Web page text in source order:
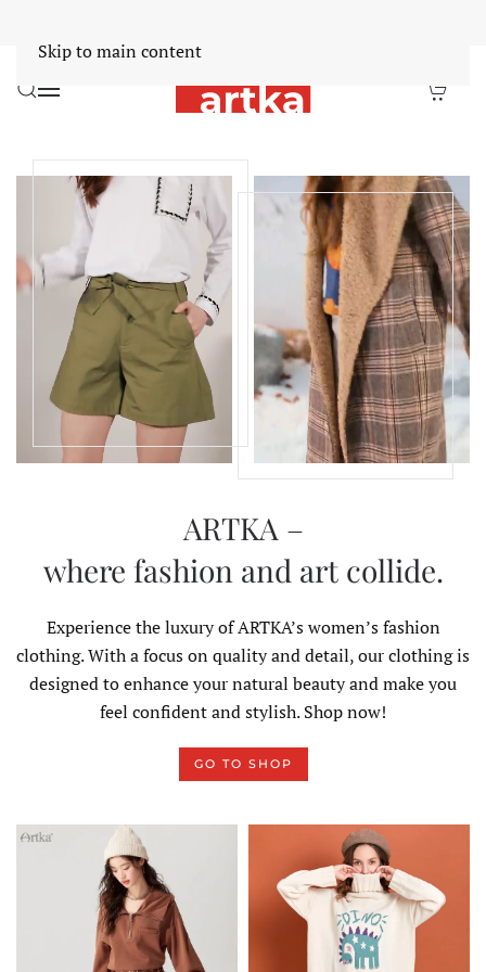
Skip to main content
ARTKA –
where fashion and art collide.
Experience the luxury of ARTKA’s women’s fashion
clothing. With a focus on quality and detail, our clothing is
designed to enhance your natural beauty and make you
feel confident and stylish. Shop now!
GO TO SHOP